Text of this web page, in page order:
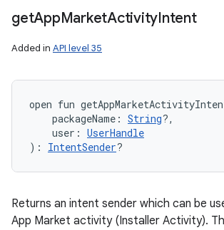
getAppMarketActivityIntent
Added in API level 35
open fun
packageName : String?,
user : UserHandle
) : IntentSender?
Returns an intent sender which can be
App Market activity (Installer Activity).